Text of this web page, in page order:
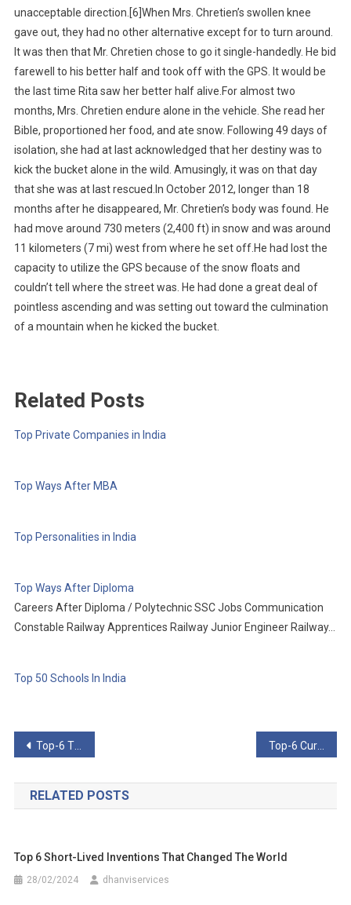
unacceptable direction.[6]When Mrs. Chretien’s swollen knee
gave out, they had no other alternative except for to turn around.
It was then that Mr. Chretien chose to go it single-handedly. He bid
farewell to his better half and took off with the GPS. It would be
the last time Rita saw her better half alive.For almost two
months, Mrs. Chretien endure alone in the vehicle. She read her
Bible, proportioned her food, and ate snow. Following 49 days of
isolation, she had at last acknowledged that her destiny was to
kick the bucket alone in the wild. Amusingly, it was on that day
that she was at last rescued.In October 2012, longer than 18
months after he disappeared, Mr. Chretien’s body was found. He
had move around 730 meters (2,400 ft) in snow and was around
11 kilometers (7 mi) west from where he set off.He had lost the
capacity to utilize the GPS because of the snow floats and
couldn’t tell where the street was. He had done a great deal of
pointless ascending and was setting out toward the culmination
of a mountain when he kicked the bucket.
Related Posts
Top Private Companies in India
Top Ways After MBA
Top Personalities in India
Top Ways After Diploma
Careers After Diploma / Polytechnic SSC Jobs Communication
Constable Railway Apprentices Railway Junior Engineer Railway…
Top 50 Schools In India
Post
navigation
Top-6 Things You Won’t Believe People Have Made Out Of Wood
RELATED POSTS
Top 6 Short-Lived Inventions That Changed The World
28/02/2024 dhanviservices